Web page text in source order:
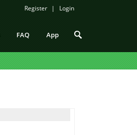
Register Login
FAQ App